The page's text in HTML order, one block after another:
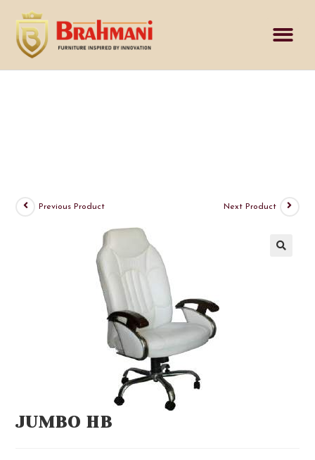
Previous Product Next Product
JUMBO HB